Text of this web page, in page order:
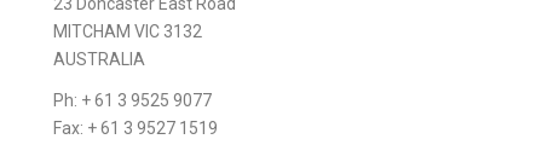
MITCHAM VIC 3132
AUSTRALIA
Ph: + 61 3 9525 9077
Fax: + 61 3 9527 1519